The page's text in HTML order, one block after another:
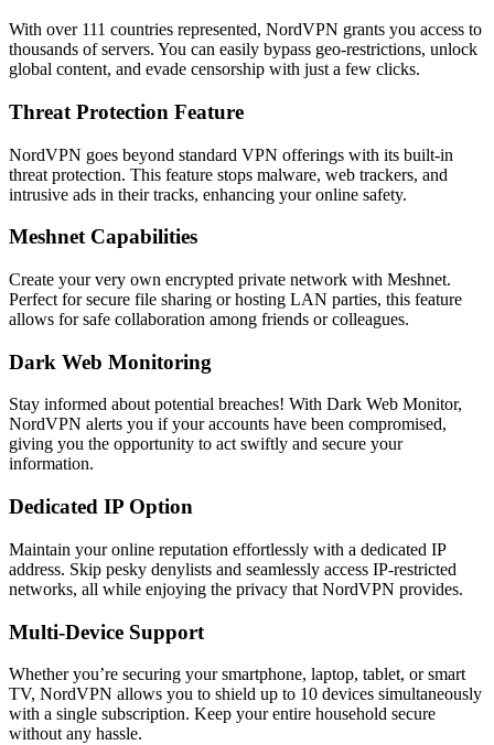
With over 111 countries represented, NordVPN grants you access to
thousands of servers. You can easily bypass geo-restrictions, unlock
global content, and evade censorship with just a few clicks.
Threat Protection Feature
NordVPN goes beyond standard VPN offerings with its built-in
threat protection. This feature stops malware, web trackers, and
intrusive ads in their tracks, enhancing your online safety.
Meshnet Capabilities
Create your very own encrypted private network with Meshnet.
Perfect for secure file sharing or hosting LAN parties, this feature
allows for safe collaboration among friends or colleagues.
Dark Web Monitoring
Stay informed about potential breaches! With Dark Web Monitor,
NordVPN alerts you if your accounts have been compromised,
giving you the opportunity to act swiftly and secure your
information.
Dedicated IP Option
Maintain your online reputation effortlessly with a dedicated IP
address. Skip pesky denylists and seamlessly access IP-restricted
networks, all while enjoying the privacy that NordVPN provides.
Multi-Device Support
Whether you’re securing your smartphone, laptop, tablet, or smart
TV, NordVPN allows you to shield up to 10 devices simultaneously
with a single subscription. Keep your entire household secure
without any hassle.